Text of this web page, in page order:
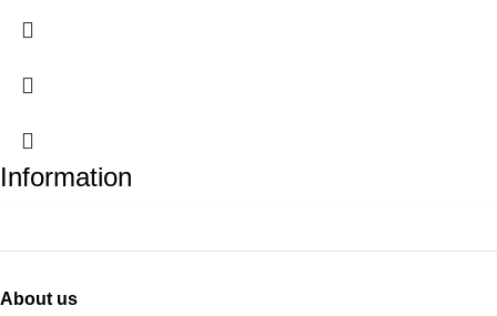
Information
About us